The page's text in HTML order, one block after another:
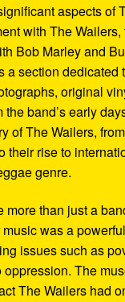
aspects of
with The
Bob Marley and
a section dedicated
original
the band’s early
of The Wailers,
their rise to
genre.
more than just a
was a
issues such as
The
The Wailers had